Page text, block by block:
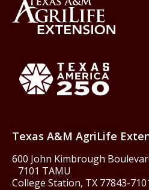
Texas A&M AgriLife
600 John Kimbrough
7101 TAMU
College Station, TX 77843-